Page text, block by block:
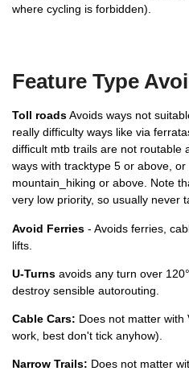
where cycling is forbidden).
Feature Type
Toll roadsAvoids ways not
really difficulty ways like via
difficult mtb trails are not routable
ways with tracktype 5 or above,
mountain_hiking or above. Note
very low priority, so usually never
Avoid Ferries - Avoids ferries,
lifts.
U-Turns avoids any turn over
destroy sensible autorouting.
Cable Cars: Does not matter with
work, best don't tick anyhow).
Narrow Trails: Does not matter